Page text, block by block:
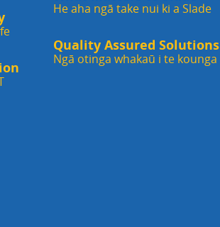
He aha ngā take nui ki a Slade
Quality Assured Solutions
Ngā otinga whakaū i te kounga